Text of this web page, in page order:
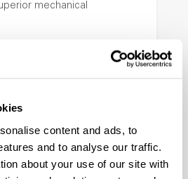
content and ads, to
and to analyse our traffic.
about your use of our site with
mechanical
High Light
Low Temperature Impact
not intentionally added